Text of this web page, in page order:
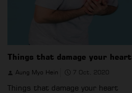
Things that damage your heart
Aung Myo Hein 7 Oct, 2020
Things that damage your heart